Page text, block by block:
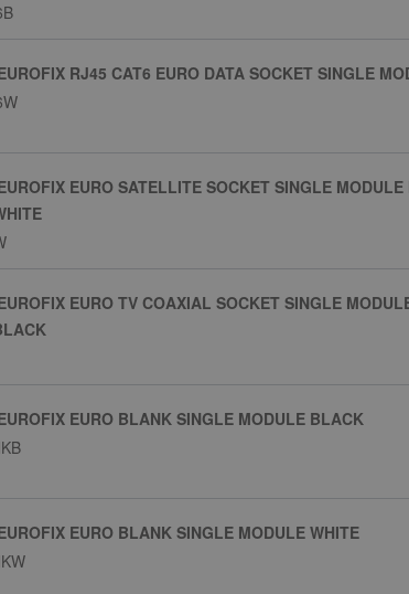
RJ45 CAT6 EURO DATA SOCKET SINGLE
EURO SATELLITE SOCKET SINGLE MODULE
EURO TV COAXIAL SOCKET SINGLE
EURO BLANK SINGLE MODULE BLACK
EURO BLANK SINGLE MODULE WHITE